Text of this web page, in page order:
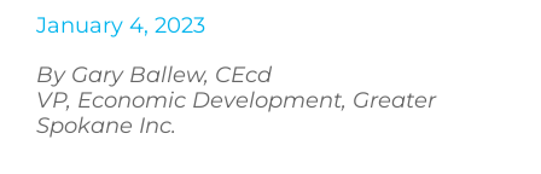
January 4, 2023
By Gary Ballew, CEcd
VP, Economic Development, Greater
Spokane Inc.